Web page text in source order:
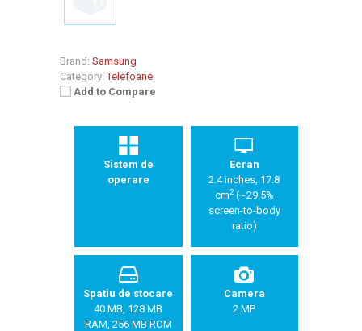
Brand: Samsung
Category: Telefoane
Add to Compare
Sistem de
operare
Ecran
2.4 inches, 17.8
cm2(~29.5%
screen-to-body
ratio)
Spatiu de stocare
40 MB, 128 MB
RAM, 256 MB ROM
Camera
2 MP